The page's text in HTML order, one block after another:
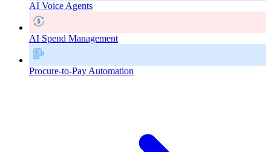
AI Voice Agents
AI Spend Management
Procure-to-Pay Automation